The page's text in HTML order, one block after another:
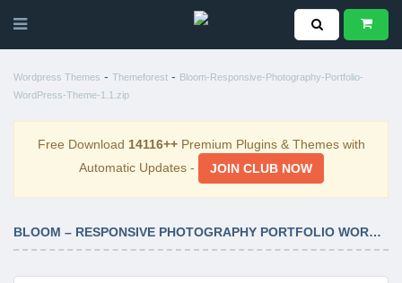
Wordpress Themes - Themeforest - Bloom-Responsive-Photography-Portfolio-
WordPress-Theme-1.1.zip
Free Download 14116++Premium Plugins & Themes with
Automatic Updates -
JOIN CLUB NOW
BLOOM – RESPONSIVE PHOTOGRAPHY PORTFOLIO WORDPRESS THEME 1.1